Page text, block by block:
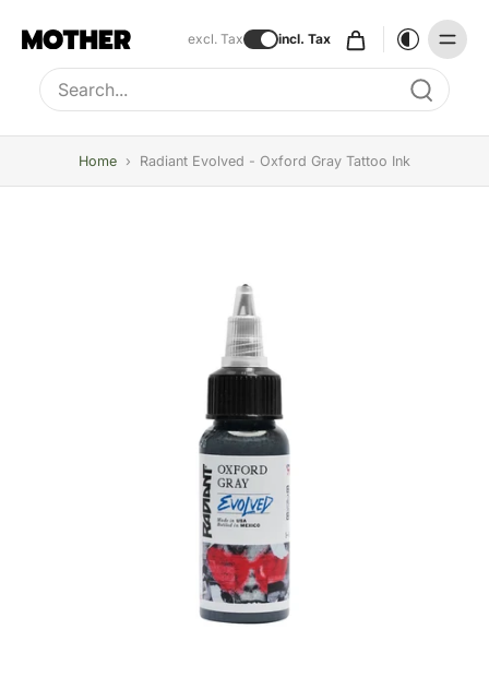
excl. Tax incl. Tax
Type to search, use arrow keys to navigate results
Home › Radiant Evolved - Oxford Gray Tattoo Ink